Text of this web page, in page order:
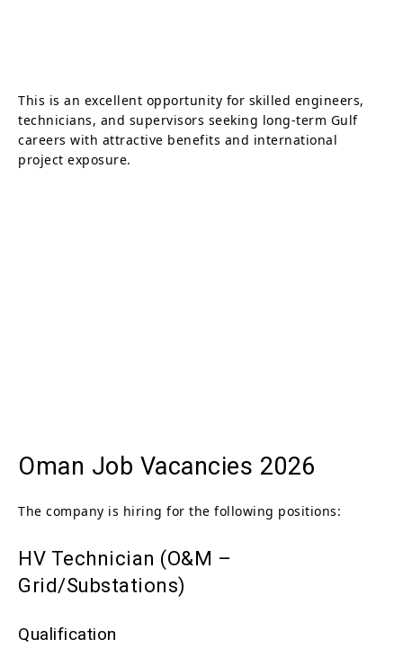
This is an excellent opportunity for skilled engineers,
technicians, and supervisors seeking long-term Gulf
careers with attractive benefits and international
project exposure.
Oman Job Vacancies 2026
The company is hiring for the following positions:
HV Technician (O&M –
Grid/Substations)
Qualification